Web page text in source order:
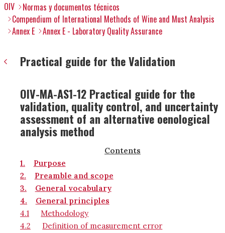
OIV
Normas y documentos técnicos
Compendium of International Methods of Wine and Must Analysis
Annex E
Annex E - Laboratory Quality Assurance
Practical guide for the Validation
OIV-MA-AS1-12 Practical guide for the
validation, quality control, and uncertainty
assessment of an alternative oenological
analysis method
Contents
1.
Purpose
2.
Preamble and scope
3.
General vocabulary
4.
General principles
4.1
Methodology
4.2
Definition of measurement error